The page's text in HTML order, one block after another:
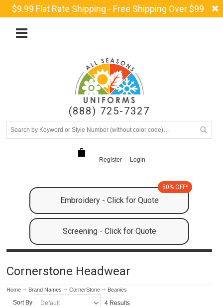
$9.99 Flat Rate Shipping - Free Shipping Over $99
(888) 725-7327
Register Login
Embroidery - Click for Quote
50% OFF*
Screening - Click for Quote
Cornerstone Headwear
Home Brand Names CornerStone Beanies
Sort By 4 Results